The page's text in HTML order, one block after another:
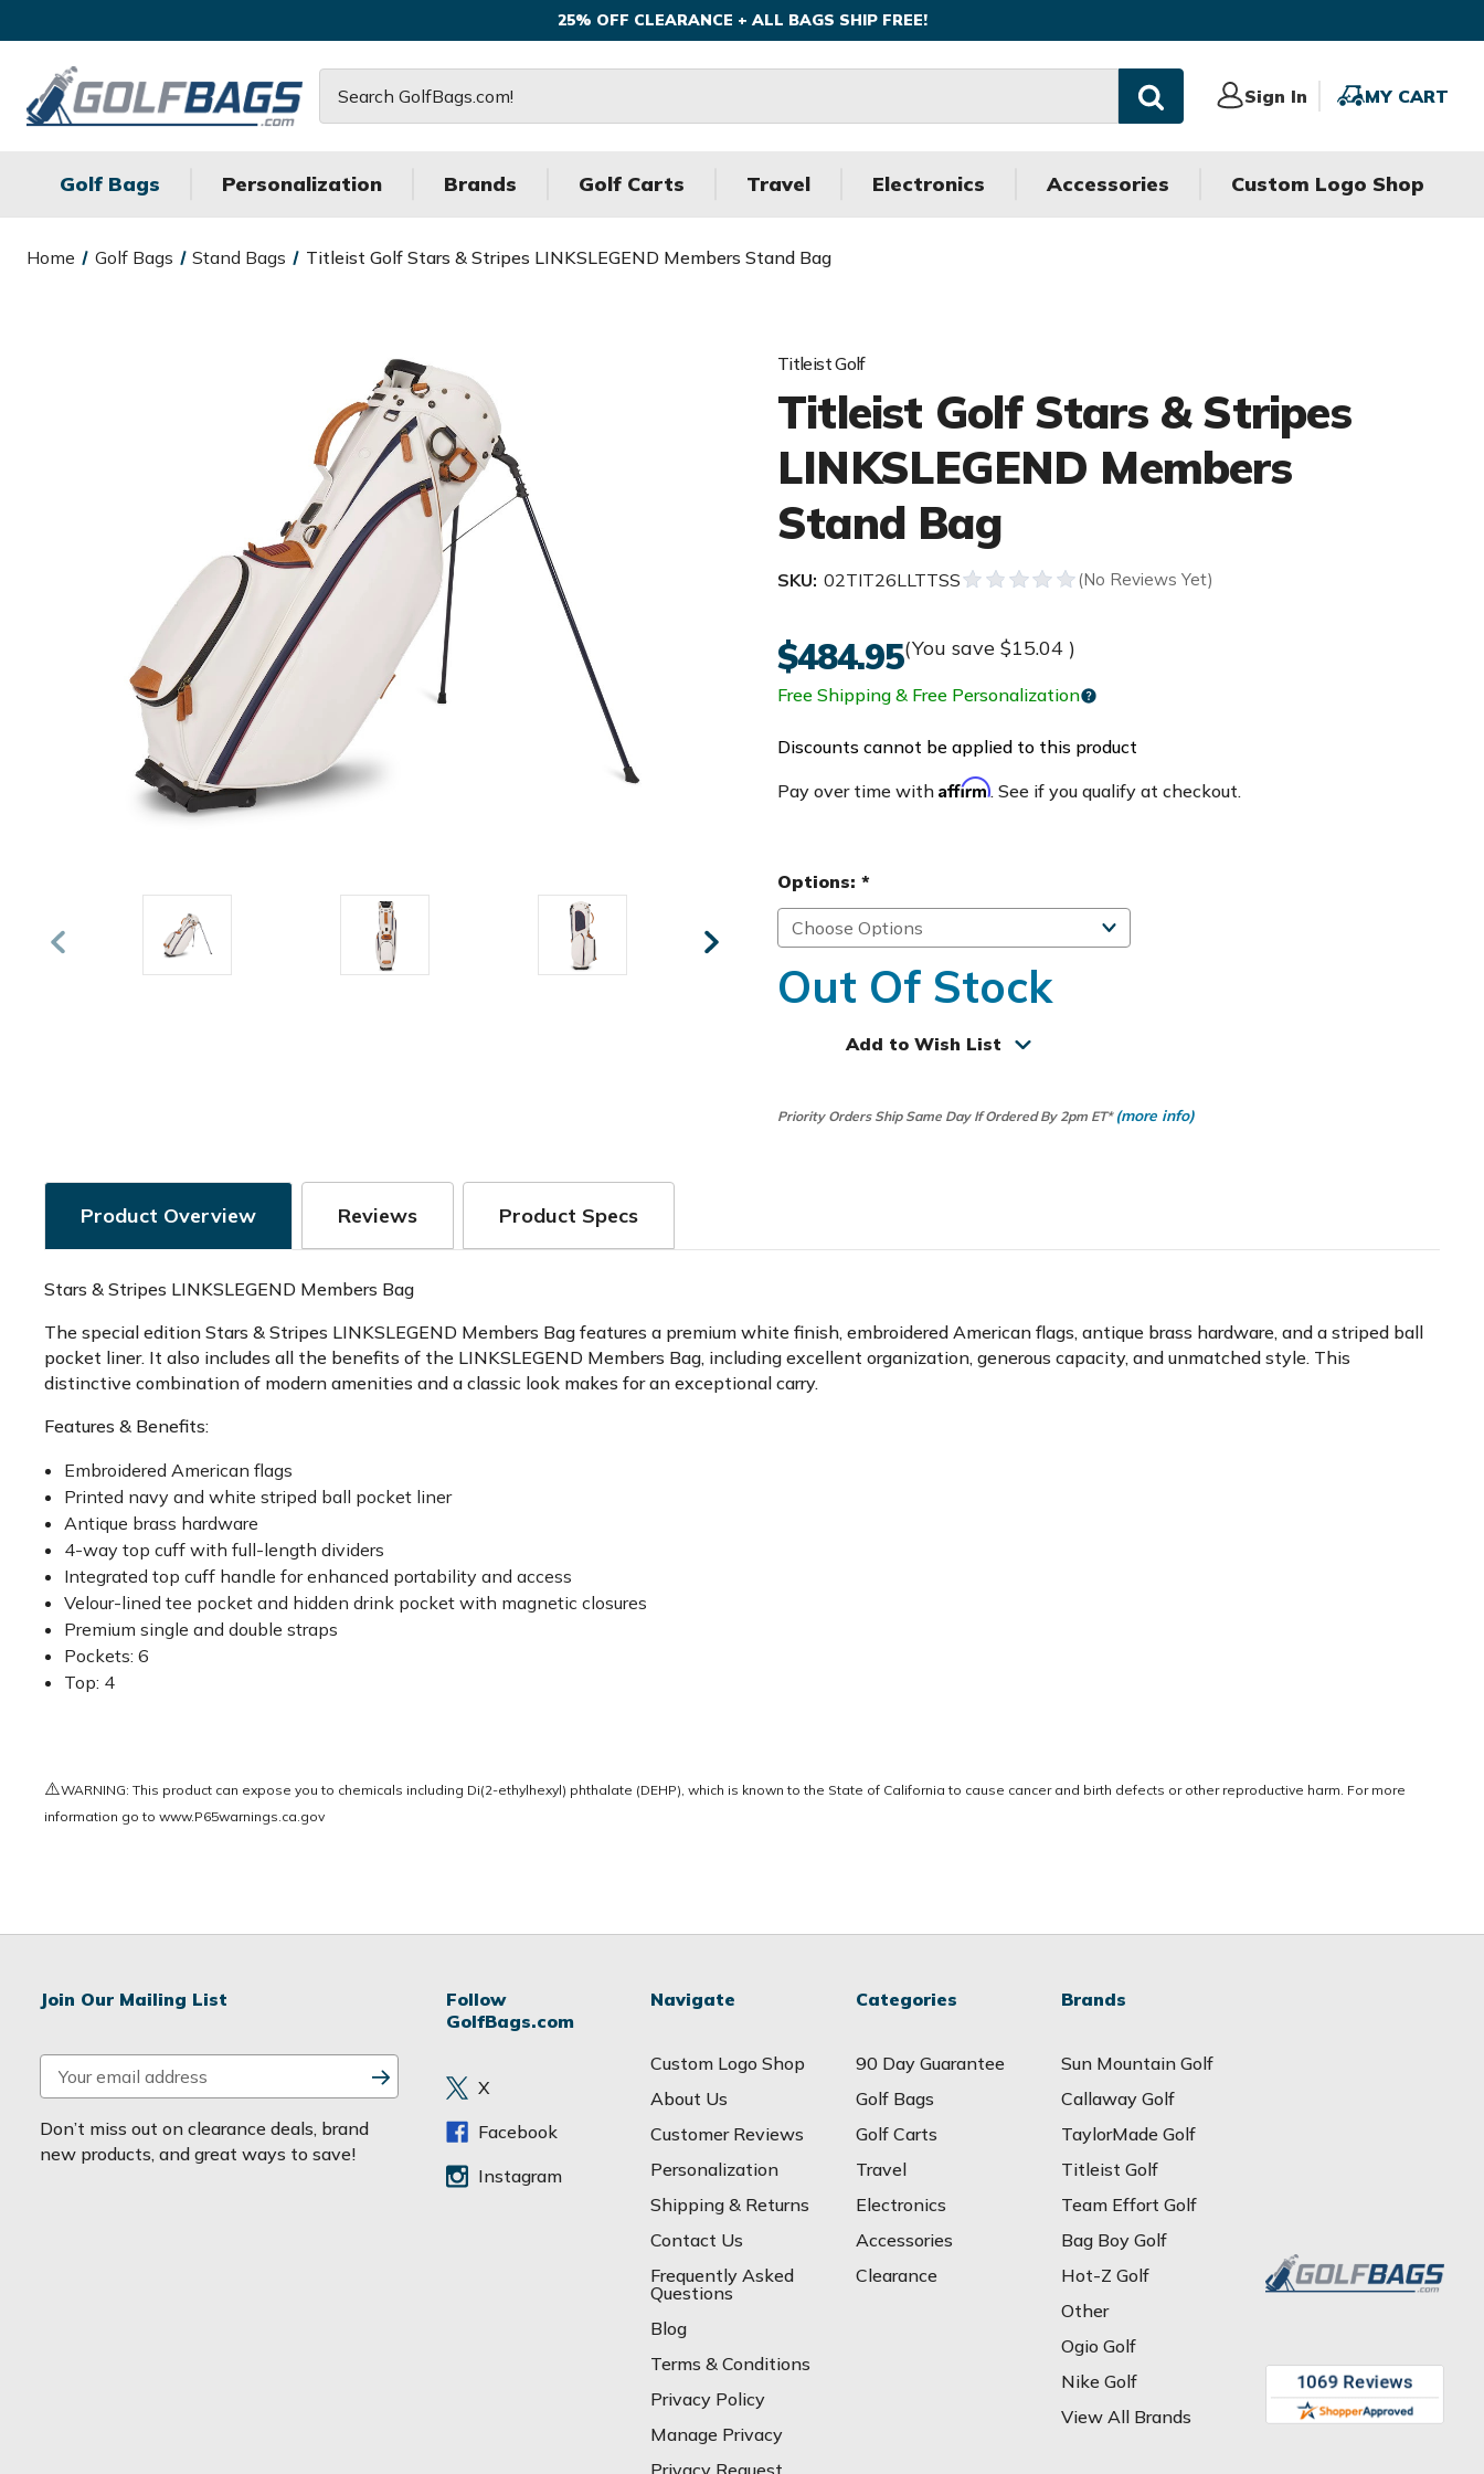
25% OFF CLEARANCE + ALL BAGS SHIP FREE!
Sign In
Sign
MY CART
MY
Golf Bags Personalization Brands Golf Carts Travel Electronics Accessories Custom Logo Shop
Home Golf Bags Stand Bags Titleist Golf Stars & Stripes LINKSLEGEND Members Stand Bag
Titleist Golf
Titleist Golf Stars & Stripes
LINKSLEGEND Members
Stand Bag
SKU: 02TIT26LLTTSS
$484.95(You save $15.04 )
Free Shipping & Free Personalization
Discounts cannot be applied to this product
Pay over time with Affirm. See if you qualify at checkout.
Options: *
Out Of Stock
Add to Wish List
Priority Orders Ship Same Day If Ordered By 2pm ET* (more info)
Product Overview Reviews Product Specs
Stars & Stripes LINKSLEGEND Members Bag
The special edition Stars & Stripes LINKSLEGEND Members Bag features a premium white finish, embroidered American flags, antique brass hardware, and a striped ball
pocket liner. It also includes all the benefits of the LINKSLEGEND Members Bag, including excellent organization, generous capacity, and unmatched style. This
distinctive combination of modern amenities and a classic look makes for an exceptional carry.
Features & Benefits:
Embroidered American flags
Printed navy and white striped ball pocket liner
Antique brass hardware
4-way top cuff with full-length dividers
Integrated top cuff handle for enhanced portability and access
Velour-lined tee pocket and hidden drink pocket with magnetic closures
Premium single and double straps
Pockets: 6
Top: 4
⚠️WARNING: This product can expose you to chemicals including Di(2-ethylhexyl) phthalate (DEHP), which is known to the State of California to cause cancer and birth defects or other reproductive harm. For more
information go to www.P65warnings.ca.gov
Join Our Mailing List
m
a
i
Don’t miss out on clearance deals, brand
new products, and great ways to save!
Follow
GolfBags.com
X
Facebook
Instagram
Navigate
Custom Logo Shop
About Us
Customer Reviews
Personalization
Shipping & Returns
Contact Us
Frequently Asked
Questions
Blog
Terms & Conditions
Privacy Policy
Manage Privacy
Privacy Request
Categories
90 Day Guarantee
Golf Bags
Golf Carts
Travel
Electronics
Accessories
Clearance
Brands
Sun Mountain Golf
Callaway Golf
TaylorMade Golf
Titleist Golf
Team Effort Golf
Bag Boy Golf
Hot-Z Golf
Other
Ogio Golf
Nike Golf
View All Brands